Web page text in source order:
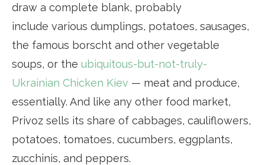
draw a complete blank, probably
include various dumplings, potatoes, sausages,
the famous borscht and other vegetable
soups, or the ubiquitous-but-not-truly-
Ukrainian Chicken Kiev — meat and produce,
essentially. And like any other food market,
Privoz sells its share of cabbages, cauliflowers,
potatoes, tomatoes, cucumbers, eggplants,
zucchinis, and peppers.